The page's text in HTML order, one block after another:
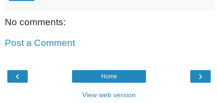
No comments:
Post a Comment
‹ ›
Home
View web version